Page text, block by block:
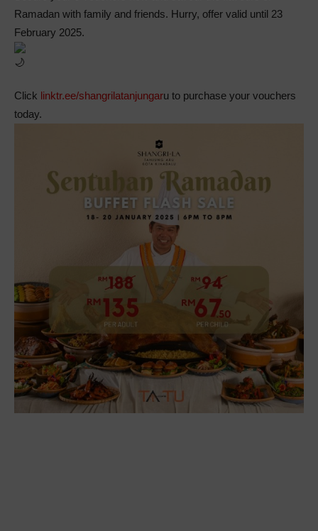
Ramadan with family and friends. Hurry, offer valid until 23
February 2025.
Click linktr.ee/shangrilatanjungaru to purchase your vouchers
today.